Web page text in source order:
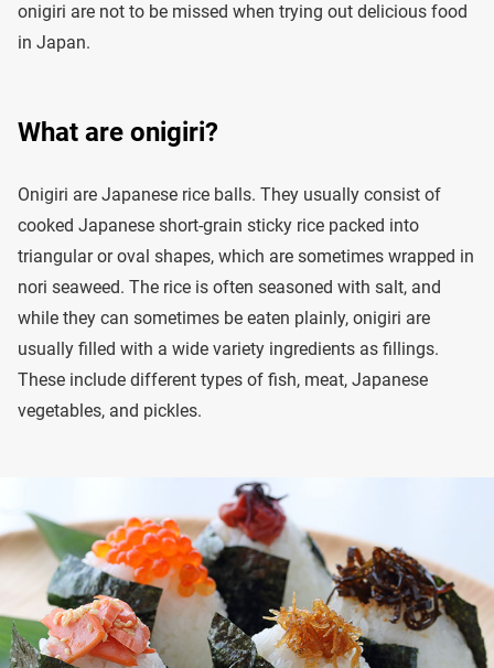
onigiri are not to be missed when trying out delicious food
in Japan.
What are onigiri?
Onigiri are Japanese rice balls. They usually consist of
cooked Japanese short-grain sticky rice packed into
triangular or oval shapes, which are sometimes wrapped in
nori seaweed. The rice is often seasoned with salt, and
while they can sometimes be eaten plainly, onigiri are
usually filled with a wide variety ingredients as fillings.
These include different types of fish, meat, Japanese
vegetables, and pickles.